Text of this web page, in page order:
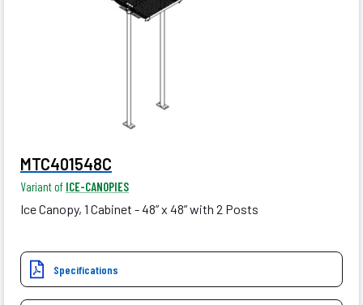
MTC401548C
Variant of ICE-CANOPIES
Ice Canopy, 1 Cabinet - 48” x 48” with 2 Posts
Specifications